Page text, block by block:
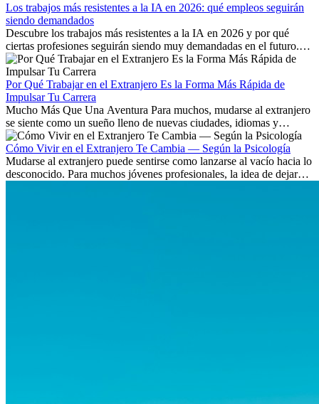
Los trabajos más resistentes a la IA en 2026: qué empleos seguirán
siendo demandados
Descubre los trabajos más resistentes a la IA en 2026 y por qué
ciertas profesiones seguirán siendo muy demandadas en el futuro.
Aprende qué habilidades serán clave y qué oportunidades laborales
existen a nivel internacional.
Por Qué Trabajar en el Extranjero Es la Forma Más Rápida de
Impulsar Tu Carrera
Mucho Más Que Una Aventura Para muchos, mudarse al extranjero
se siente como un sueño lleno de nuevas ciudades, idiomas y
culturas. Pero más allá de la...
Cómo Vivir en el Extranjero Te Cambia — Según la Psicología
Mudarse al extranjero puede sentirse como lanzarse al vacío hacia lo
desconocido. Para muchos jóvenes profesionales, la idea de dejar